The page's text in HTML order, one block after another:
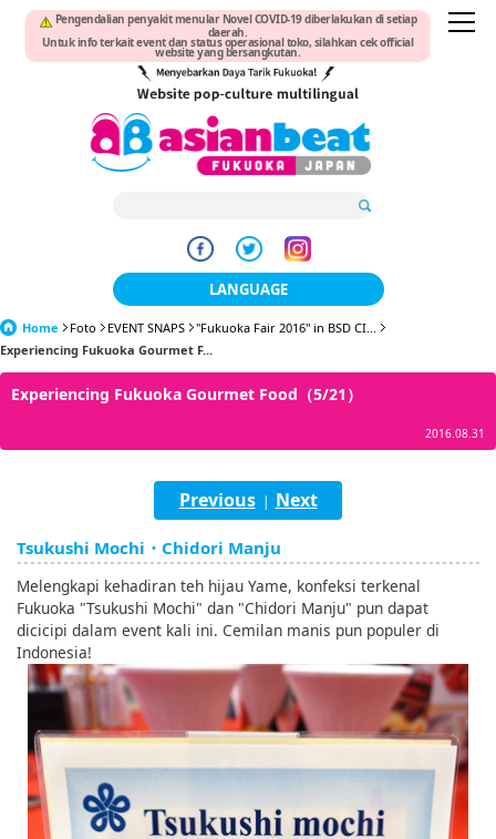
Pengendalian penyakit menular Novel COVID-19 diberlakukan di setiap
daerah.
Untuk info terkait event dan status operasional toko, silahkan cek official
website yang bersangkutan.
LANGUAGE
日本語
한국어
English
ภาษาไทย
tiéng Viêt
Home Foto EVENT SNAPS
"Fukuoka Fair 2016" in BSD CI...
Experiencing Fukuoka Gourmet F...
Experiencing Fukuoka Gourmet Food（5/21）
2016.08.31
Previous| Next
Tsukushi Mochi・Chidori Manju
Melengkapi kehadiran teh hijau Yame, konfeksi terkenal
Fukuoka "Tsukushi Mochi" dan "Chidori Manju" pun dapat
dicicipi dalam event kali ini. Cemilan manis pun populer di
Indonesia!